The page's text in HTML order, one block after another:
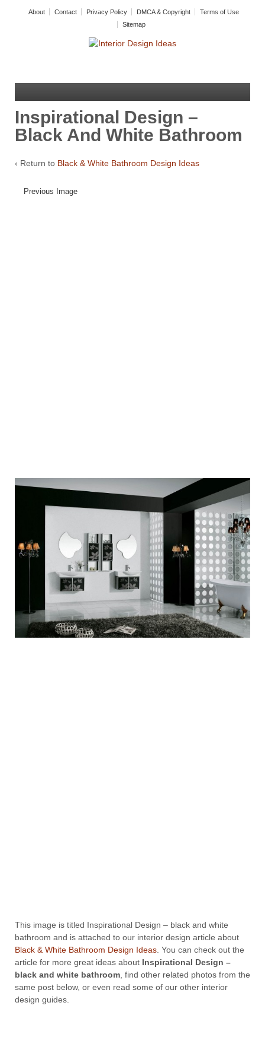
About Contact Privacy Policy DMCA & Copyright
Terms of Use
Sitemap
Inspirational Design –
Black And White Bathroom
‹ Return to Black & White Bathroom Design Ideas
Previous Image
This image is titled Inspirational Design – black and white
bathroom and is attached to our interior design article about
Black & White Bathroom Design Ideas . You can check out the
article for more great ideas about Inspirational Design –
black and white bathroom , find other related photos from the
same post below, or even read some of our other interior
design guides.